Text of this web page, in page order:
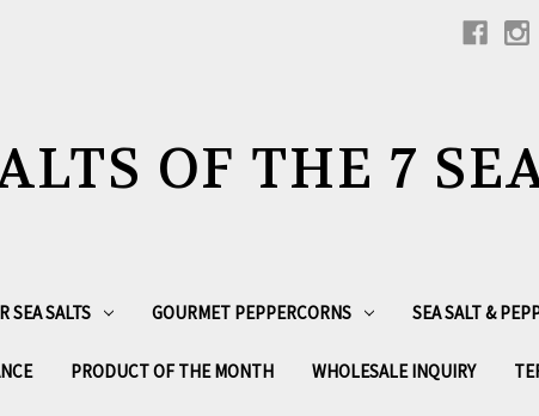
OF THE 7
SEA SALTS GOURMET PEPPERCORNS SEA SALT &
PRODUCT OF THE MONTH WHOLESALE INQUIRY